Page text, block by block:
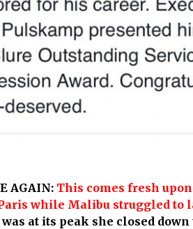
AGAIN: This comes fresh
while Malibu struggled to
at its peak she closed